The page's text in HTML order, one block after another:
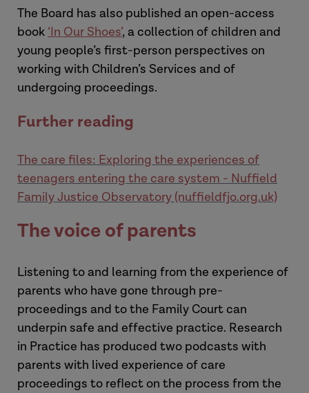
The Board has also published an open-access
book ‘In Our Shoes’, a collection of children and
young people’s first-person perspectives on
working with Children’s Services and of
undergoing proceedings.
Further reading
The care files: Exploring the experiences of
teenagers entering the care system - Nuffield
Family Justice Observatory (nuffieldfjo.org.uk)
The voice of parents
Listening to and learning from the experience of
parents who have gone through pre-
proceedings and to the Family Court can
underpin safe and effective practice. Research
in Practice has produced two podcasts with
parents with lived experience of care
proceedings to reflect on the process from the